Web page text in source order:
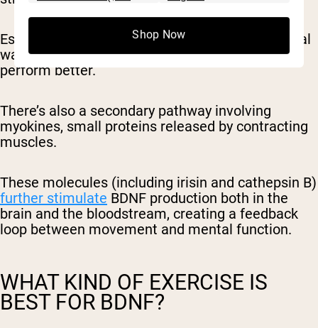
Essentially, every hard effort sends a biochemical
wake-up call to your brain to grow, adapt, and
perform better.
There’s also a secondary pathway involving
myokines, small proteins released by contracting
muscles.
These molecules (including irisin and cathepsin B)
further stimulate BDNF production both in the
brain and the bloodstream, creating a feedback
loop between movement and mental function.
WHAT KIND OF EXERCISE IS
BEST FOR BDNF?
Shop Now